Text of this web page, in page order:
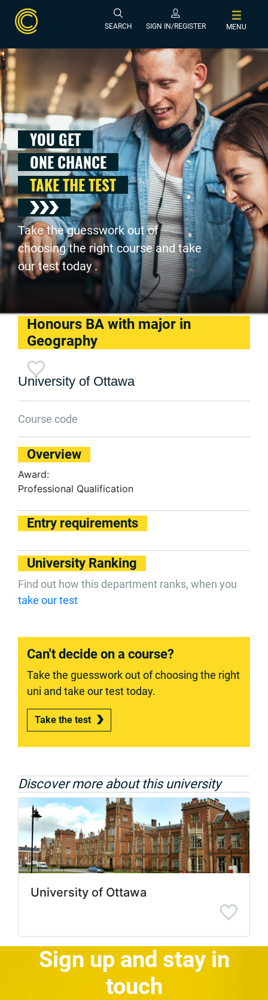
SEARCH SIGN IN/REGISTER MENU
YOU GET
ONE CHANCE
TAKE THE TEST
Take the guesswork out of
choosing the right course and take
our test today .
Honours BA with major in
Geography
University of Ottawa
Course code
Overview
Award:
Professional Qualification
Entry requirements
University Ranking
Find out how this department ranks, when you
take our test
Can't decide on a course?
Take the guesswork out of choosing the right
uni and take our test today.
Take the test
Discover more about this university
University of Ottawa
Sign up and stay in
touch